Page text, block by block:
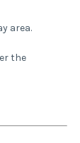
area.
the